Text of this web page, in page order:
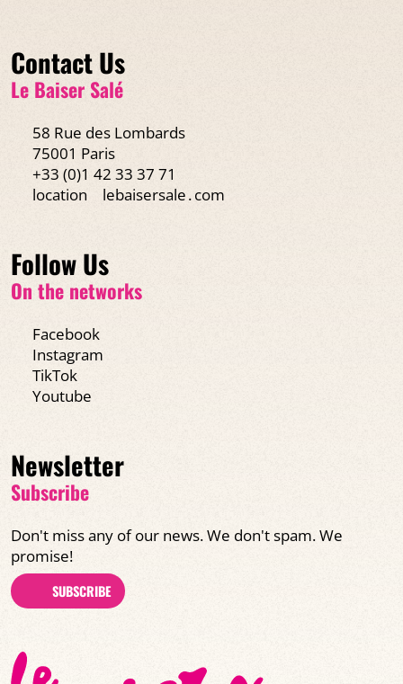
Contact Us
Le Baiser Salé
58 Rue des Lombards
75001 Paris
+33 (0)1 42 33 37 71
location
lebaisersale․com
Follow Us
On the networks
Facebook
Instagram
TikTok
Youtube
Newsletter
Subscribe
Don't miss any of our news. We don't spam. We
promise!
SUBSCRIBE